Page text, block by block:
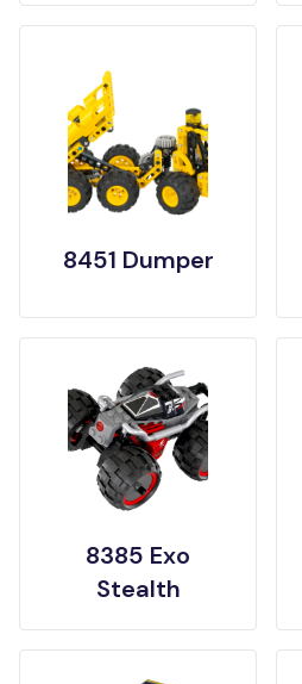
8451 Dumper
8385 Exo
Stealth